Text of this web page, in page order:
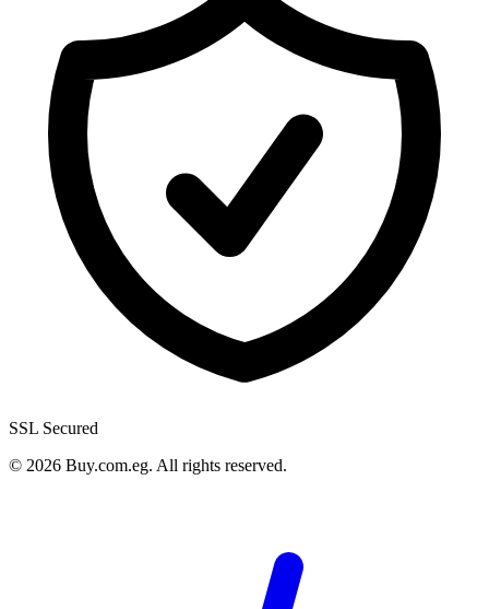
SSL Secured
© 2026 Buy.com.eg. All rights reserved.